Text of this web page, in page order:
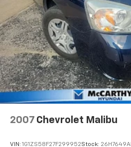
2007 Chevrolet Malibu
VIN: 1G1ZS58F27F299952Stock: 26H7649A